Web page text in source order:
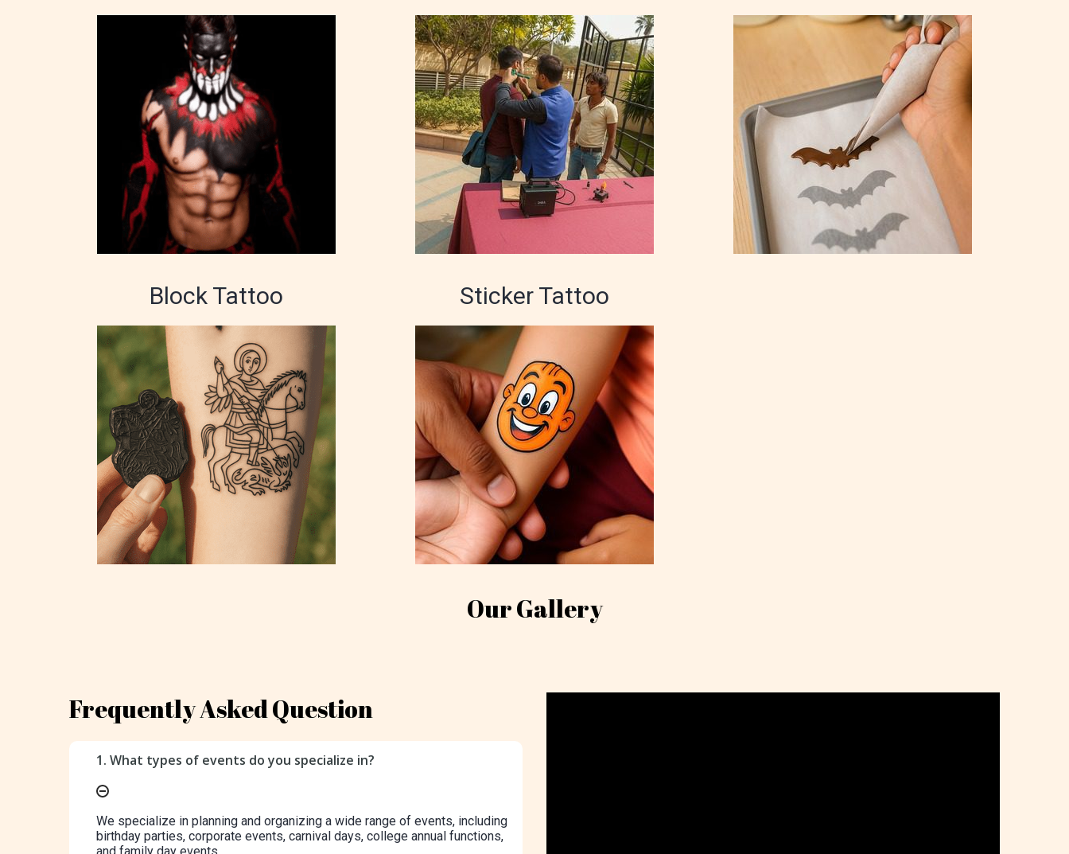
Block Tattoo Sticker Tattoo
Our Gallery
Frequently Asked Question
1. What types of events do you specialize in?
We specialize in planning and organizing a wide range of events, including
birthday parties, corporate events, carnival days, college annual functions,